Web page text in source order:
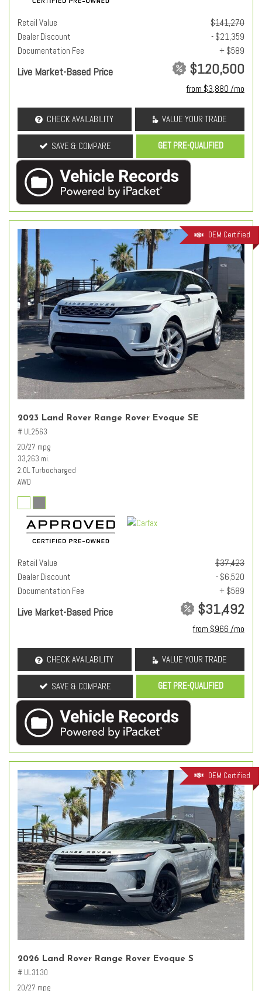
Retail Value
$141,270
Dealer Discount
- $21,359
Documentation Fee
+ $589
Live Market-Based Price $120,500
from $3,880 /mo
CHECK AVAILABILITY VALUE YOUR TRADE
SAVE & COMPARE GET PRE-QUALIFIED
OEM Certified
2023 Land Rover Range Rover Evoque SE
# UL2563
20/27 mpg
33,263 mi.
2.0L Turbocharged
AWD
Retail Value
$37,423
Dealer Discount
- $6,520
Documentation Fee
+ $589
Live Market-Based Price $31,492
from $966 /mo
CHECK AVAILABILITY VALUE YOUR TRADE
SAVE & COMPARE GET PRE-QUALIFIED
OEM Certified
2026 Land Rover Range Rover Evoque S
# UL3130
20/27 mpg